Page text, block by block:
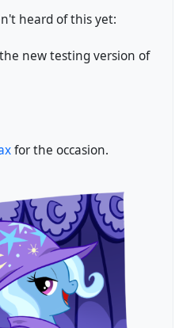
heard of this yet:
new testing version of
for the occasion.